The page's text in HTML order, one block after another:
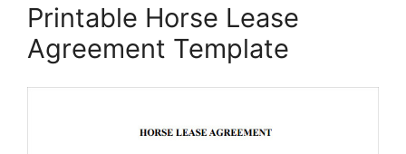
Printable Horse Lease
Agreement Template